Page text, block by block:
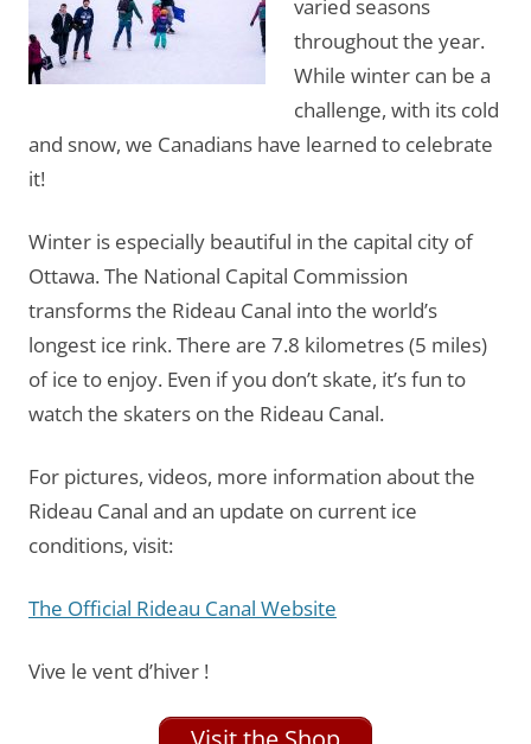
varied seasons
throughout the year.
While winter can be a
challenge, with its cold
and snow, we Canadians have learned to celebrate
it!
Winter is especially beautiful in the capital city of
Ottawa. The National Capital Commission
transforms the Rideau Canal into the world’s
longest ice rink. There are 7.8 kilometres (5 miles)
of ice to enjoy. Even if you don’t skate, it’s fun to
watch the skaters on the Rideau Canal.
For pictures, videos, more information about the
Rideau Canal and an update on current ice
conditions, visit:
The Official Rideau Canal Website
Vive le vent d’hiver !